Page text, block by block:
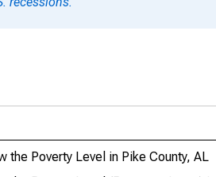
the Poverty Level in Pike County, AL